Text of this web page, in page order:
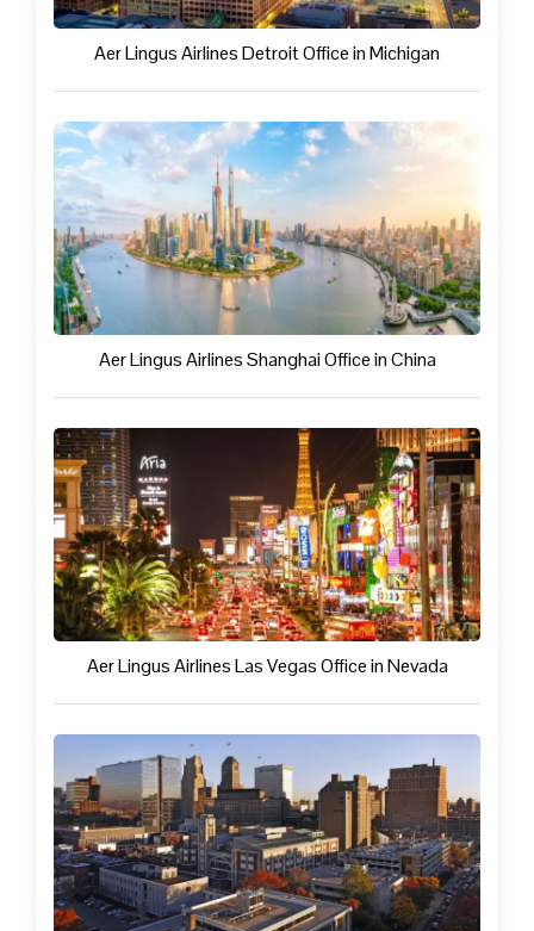
Aer Lingus Airlines Detroit Office in Michigan
Aer Lingus Airlines Shanghai Office in China
Aer Lingus Airlines Las Vegas Office in Nevada